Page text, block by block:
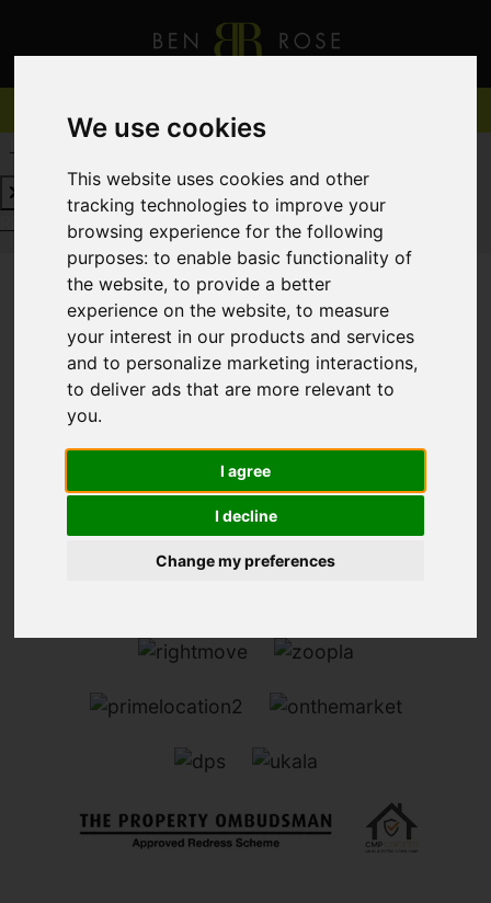
We use cookies
This website uses cookies and other
tracking technologies to improve your
browsing experience for the following
purposes:to enable basic functionality of
the website,to provide a better
experience on the website,to measure
your interest in our products and services
and to personalize marketing interactions,
to deliver ads that are more relevant to
you.
I agree
I decline
Change my preferences
REQUEST A FREE VALUATION
REQUEST A FREE VALUATIONCLICK HERE
You are here:Home For Sale